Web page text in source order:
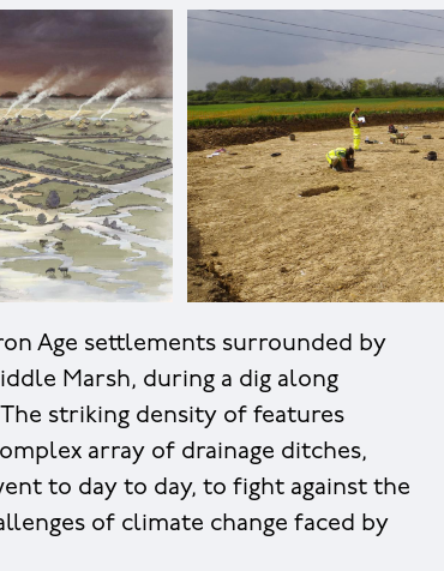
Age settlements surrounded by
Marsh, during a dig along
striking density of features
array of drainage ditches,
to day to day, to fight against the
of climate change faced by